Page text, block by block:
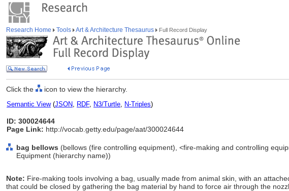
Research Home Tools Art & Architecture Thesaurus Full Record Display
Click the icon to view the hierarchy.
Semantic View(JSON, RDF, N3/Turtle, N-Triples)
ID: 300024644
Page Link: http://vocab.getty.edu/page/aat/300024644
bag bellows (bellows (fire controlling equipment), <fire-making and controlling
Equipment (hierarchy name))
Note: Fire-making tools involving a bag, usually made from animal skin, with an
that could be closed by gathering the bag material by hand to force air through the